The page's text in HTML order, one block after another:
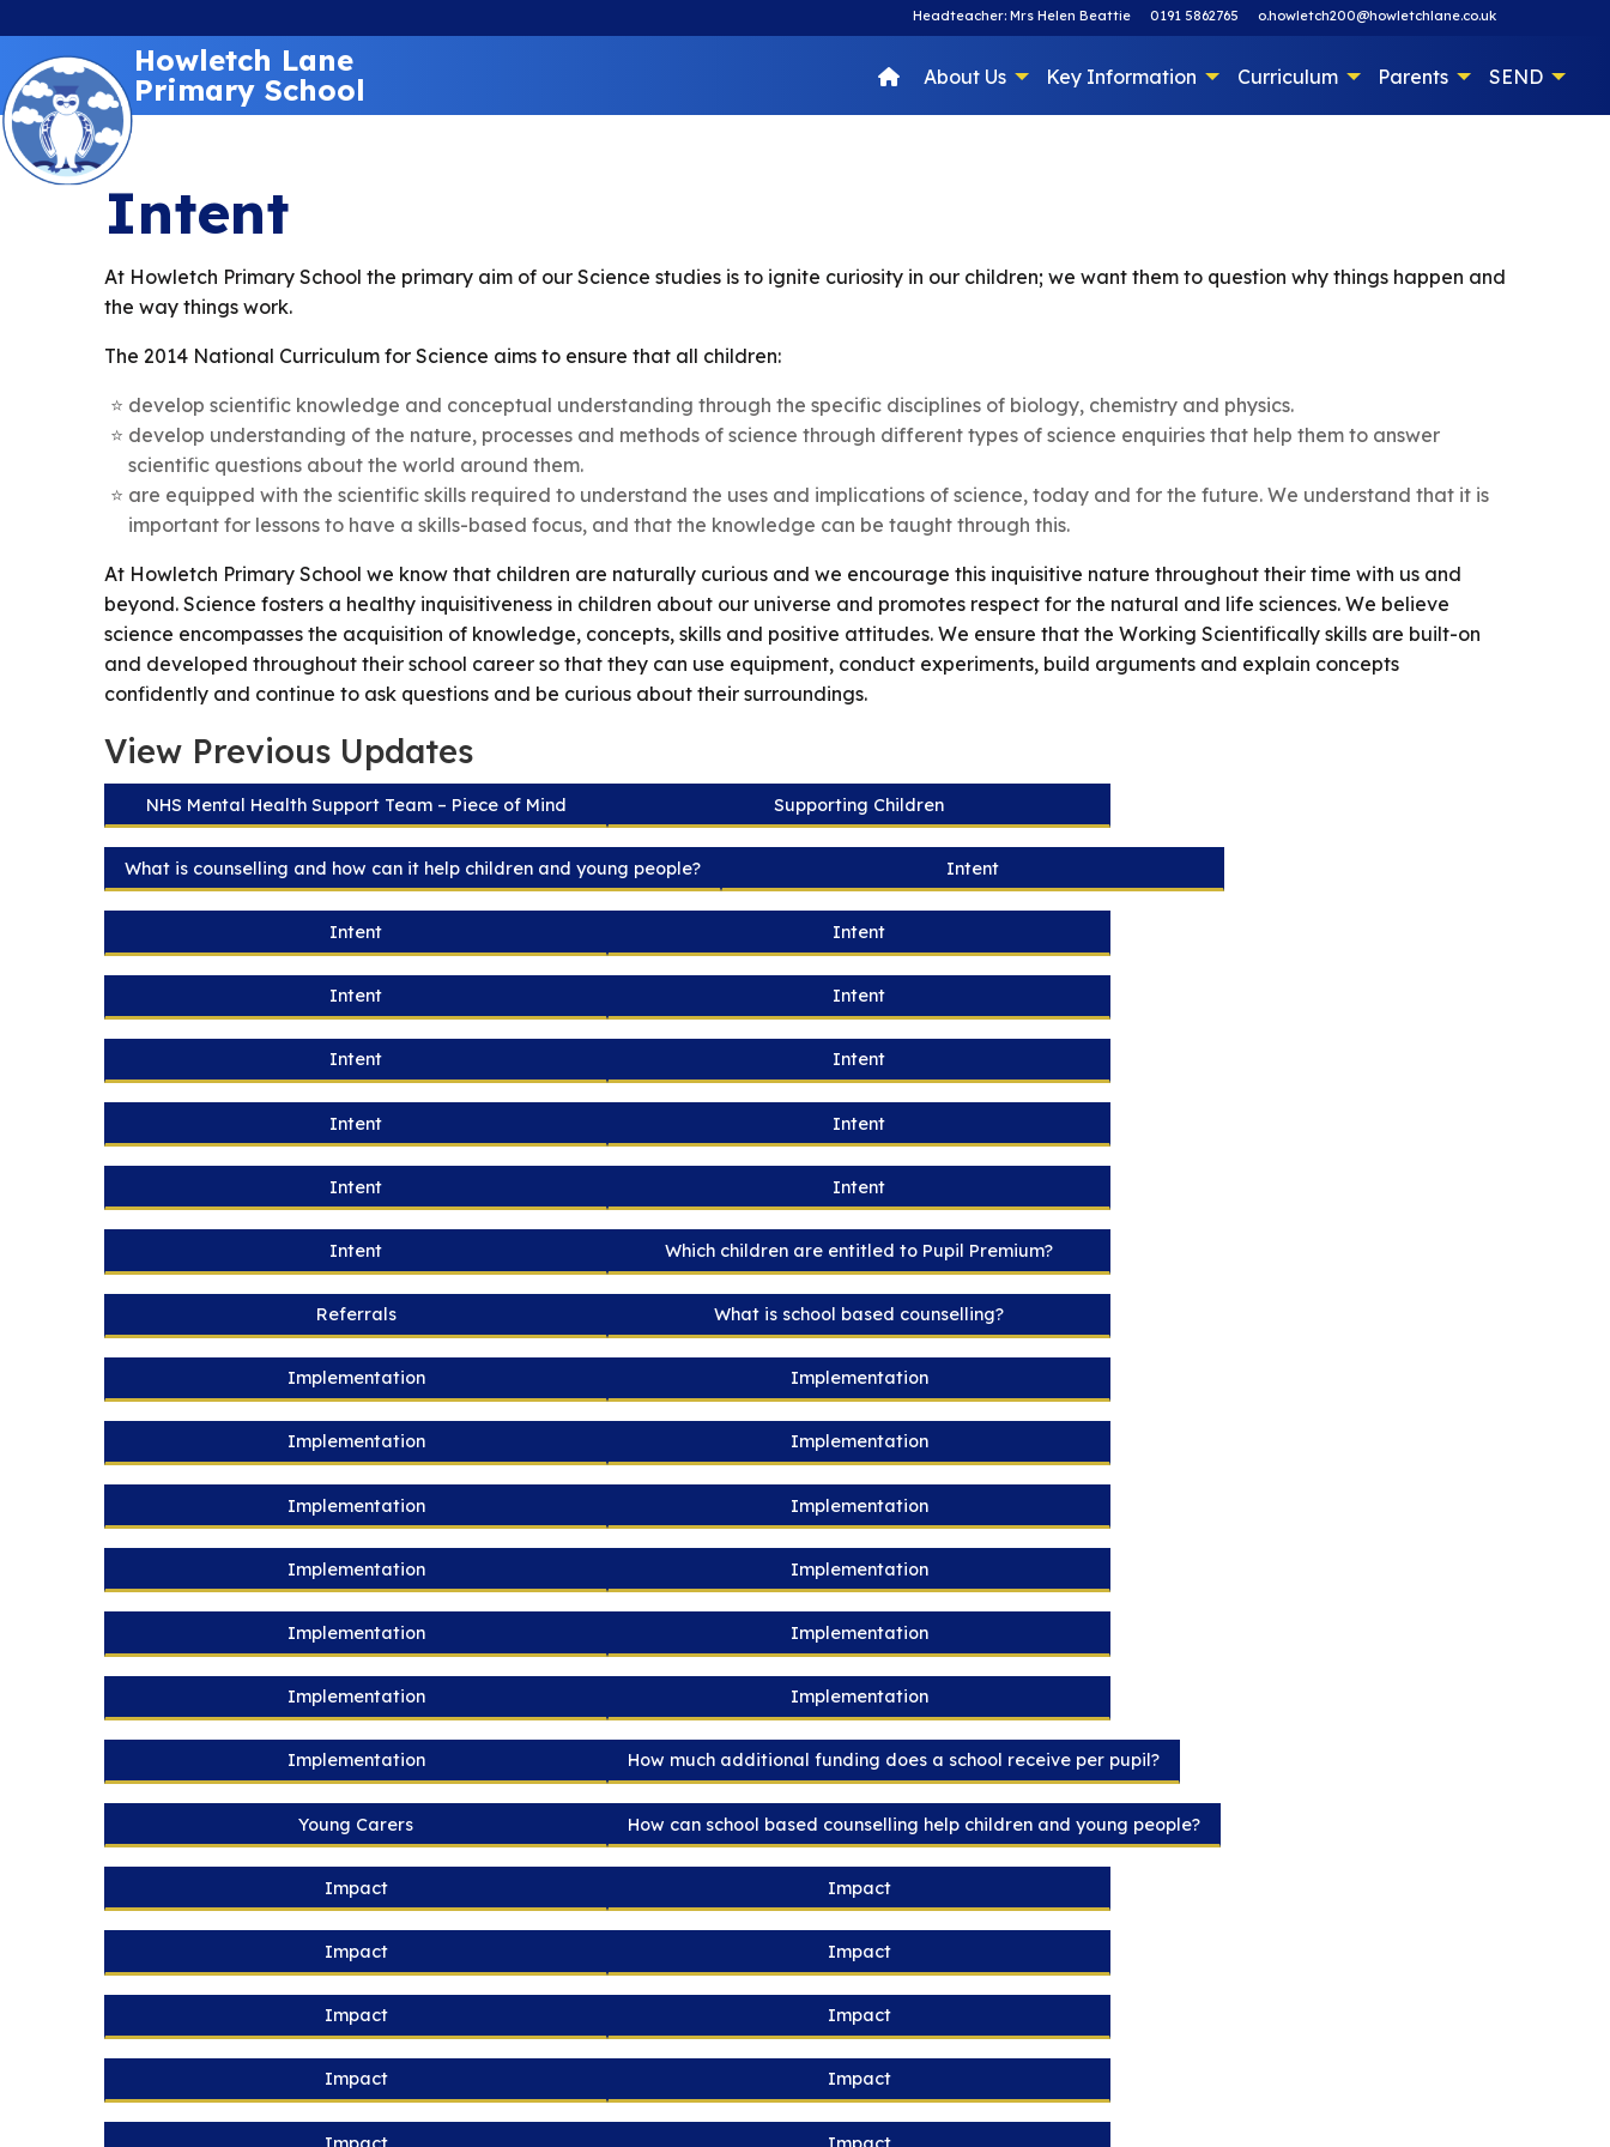
Headteacher: Mrs Helen Beattie 0191 5862765 o.howletch200@howletchlane.co.uk
Howletch Lane
Primary School
About Us Key Information Curriculum Parents SEND
Intent
At Howletch Primary School the primary aim of our Science studies is to ignite curiosity in our children; we want them to question why things happen and
the way things work.
The 2014 National Curriculum for Science aims to ensure that all children:
develop scientific knowledge and conceptual understanding through the specific disciplines of biology, chemistry and physics.
develop understanding of the nature, processes and methods of science through different types of science enquiries that help them to answer
scientific questions about the world around them.
are equipped with the scientific skills required to understand the uses and implications of science, today and for the future. We understand that it is
important for lessons to have a skills-based focus, and that the knowledge can be taught through this.
At Howletch Primary School we know that children are naturally curious and we encourage this inquisitive nature throughout their time with us and
beyond. Science fosters a healthy inquisitiveness in children about our universe and promotes respect for the natural and life sciences. We believe
science encompasses the acquisition of knowledge, concepts, skills and positive attitudes. We ensure that the Working Scientifically skills are built-on
and developed throughout their school career so that they can use equipment, conduct experiments, build arguments and explain concepts
confidently and continue to ask questions and be curious about their surroundings.
View Previous Updates
NHS Mental Health Support Team – Piece of Mind Supporting Children
What is counselling and how can it help children and young people? Intent
Intent Intent
Intent Intent
Intent Intent
Intent Intent
Intent Intent
Intent Which children are entitled to Pupil Premium?
Referrals What is school based counselling?
Implementation Implementation
Implementation Implementation
Implementation Implementation
Implementation Implementation
Implementation Implementation
Implementation Implementation
Implementation How much additional funding does a school receive per pupil?
Young Carers How can school based counselling help children and young people?
Impact Impact
Impact Impact
Impact Impact
Impact Impact